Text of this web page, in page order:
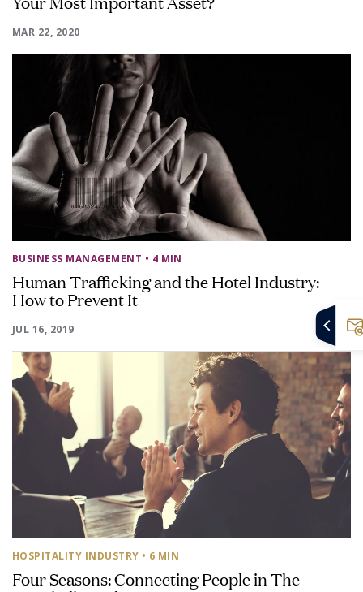
MAR 22, 2020
BUSINESS MANAGEMENT • 4 MIN
Human Trafficking and the Hotel Industry:
How to Prevent It
JUL 16, 2019
HOSPITALITY INDUSTRY • 6 MIN
Four Seasons: Connecting People in The